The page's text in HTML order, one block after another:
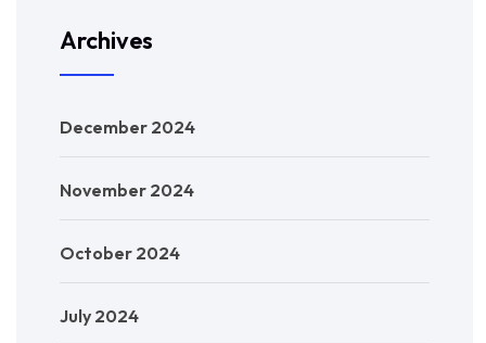
Archives
December 2024
November 2024
October 2024
July 2024